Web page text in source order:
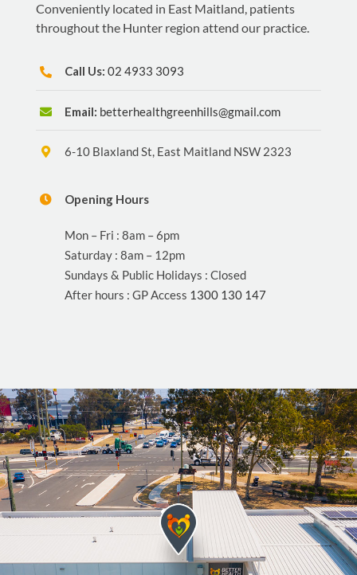
Conveniently located in East Maitland, patients
throughout the Hunter region attend our practice.
Call Us: 02 4933 3093
Email: betterhealthgreenhills@gmail.com
6-10 Blaxland St, East Maitland NSW 2323
Opening Hours
Mon – Fri : 8am – 6pm
Saturday : 8am – 12pm
Sundays & Public Holidays : Closed
After hours : GP Access 1300 130 147